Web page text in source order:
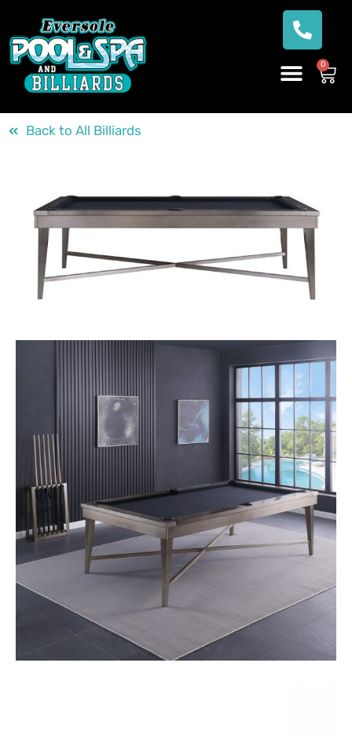
0
Back to All Billiards